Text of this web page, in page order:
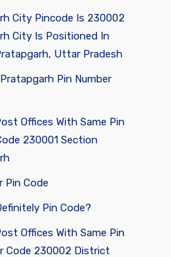
City Pincode Is 230002
City Is Positioned In
Uttar Pradesh
Pin Number
Offices With Same Pin
230001 Section
Pin Code
Pin Code?
Offices With Same Pin
Code 230002 District